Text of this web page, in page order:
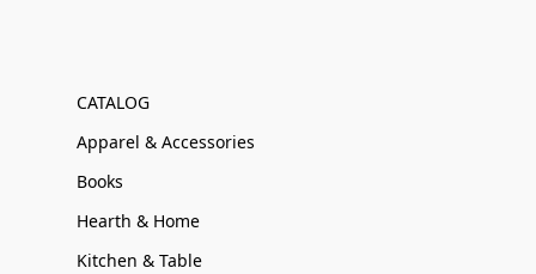
CATALOG
Apparel & Accessories
Books
Hearth & Home
Kitchen & Table